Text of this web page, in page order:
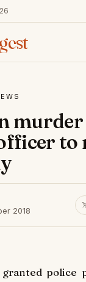
to
2018
police